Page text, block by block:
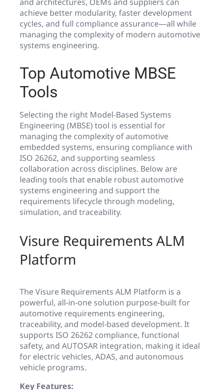
achieve better modularity, faster development
cycles, and full compliance assurance—all while
managing the complexity of modern automotive
systems engineering.
Top Automotive MBSE
Tools
Selecting the right Model-Based Systems
Engineering (MBSE) tool is essential for
managing the complexity of automotive
embedded systems, ensuring compliance with
ISO 26262, and supporting seamless
collaboration across disciplines. Below are
leading tools that enable robust automotive
systems engineering and support the
requirements lifecycle through modeling,
simulation, and traceability.
Visure Requirements ALM
Platform
The Visure Requirements ALM Platform is a
powerful, all-in-one solution purpose-built for
automotive requirements engineering,
traceability, and model-based development. It
supports ISO 26262 compliance, functional
safety, and AUTOSAR integration, making it ideal
for electric vehicles, ADAS, and autonomous
vehicle programs.
Key Features: